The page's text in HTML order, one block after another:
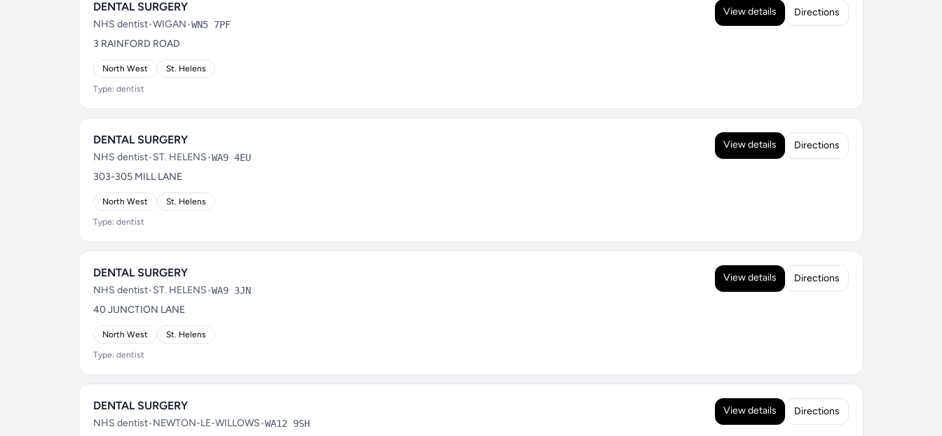
DENTAL SURGERY
NHS dentist•WIGAN•WN5 7PF
3 RAINFORD ROAD
North West St. Helens
Type: dentist
View details Directions
DENTAL SURGERY
NHS dentist•ST. HELENS•WA9 4EU
303-305 MILL LANE
North West St. Helens
Type: dentist
View details Directions
DENTAL SURGERY
NHS dentist•ST. HELENS•WA9 3JN
40 JUNCTION LANE
North West St. Helens
Type: dentist
View details Directions
DENTAL SURGERY
NHS dentist•NEWTON-LE-WILLOWS•WA12 9SH
View details Directions